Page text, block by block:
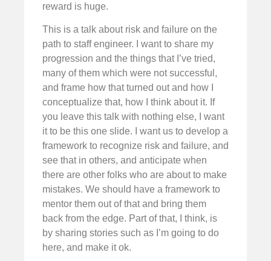
reward is huge.
This is a talk about risk and failure on the
path to staff engineer. I want to share my
progression and the things that I’ve tried,
many of them which were not successful,
and frame how that turned out and how I
conceptualize that, how I think about it. If
you leave this talk with nothing else, I want
it to be this one slide. I want us to develop a
framework to recognize risk and failure, and
see that in others, and anticipate when
there are other folks who are about to make
mistakes. We should have a framework to
mentor them out of that and bring them
back from the edge. Part of that, I think, is
by sharing stories such as I’m going to do
here, and make it ok.